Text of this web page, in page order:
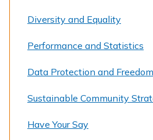
Diversity and Equality
Performance and Statistics
Data Protection and
Sustainable Community
Have Your Say